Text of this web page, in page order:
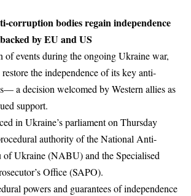
corruption bodies regain independence
by EU and US
of events during the ongoing Ukraine war,
the independence of its key anti-
a decision welcomed by Western allies as
support.
in Ukraine’s parliament on Thursday
authority of the National Anti-
of Ukraine (NABU) and the Specialised
Office (SAPO).
powers and guarantees of independence